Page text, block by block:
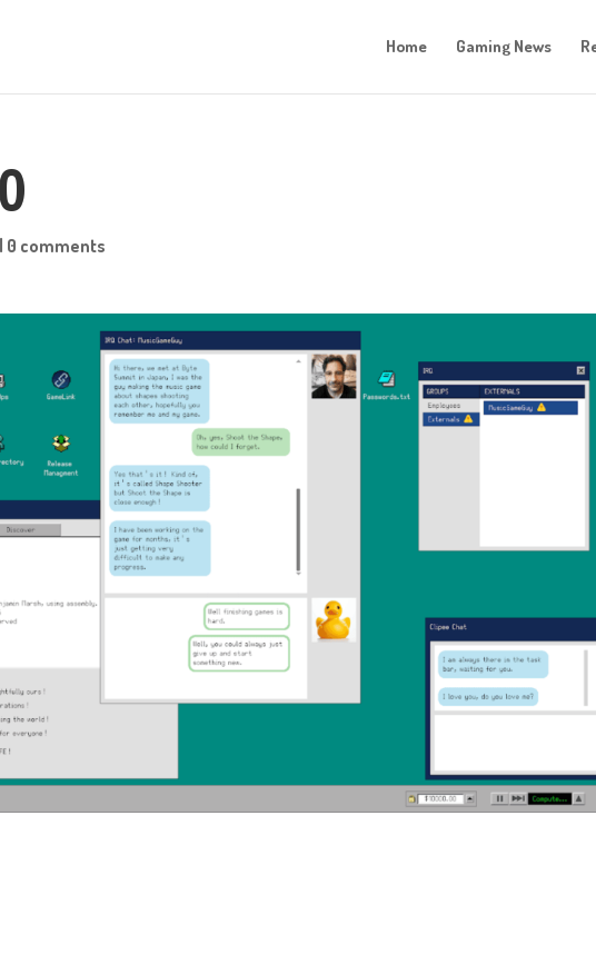
Home Gaming News
| 0 comments